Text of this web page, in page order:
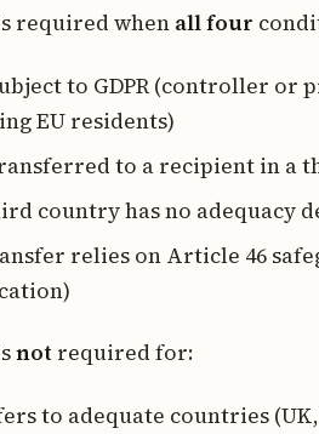
required when all four
to GDPR (controller or
EU residents)
to a recipient in a
country has no adequacy
relies on Article 46
not required for:
to adequate countries